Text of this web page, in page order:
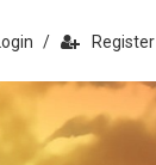
Login / Register